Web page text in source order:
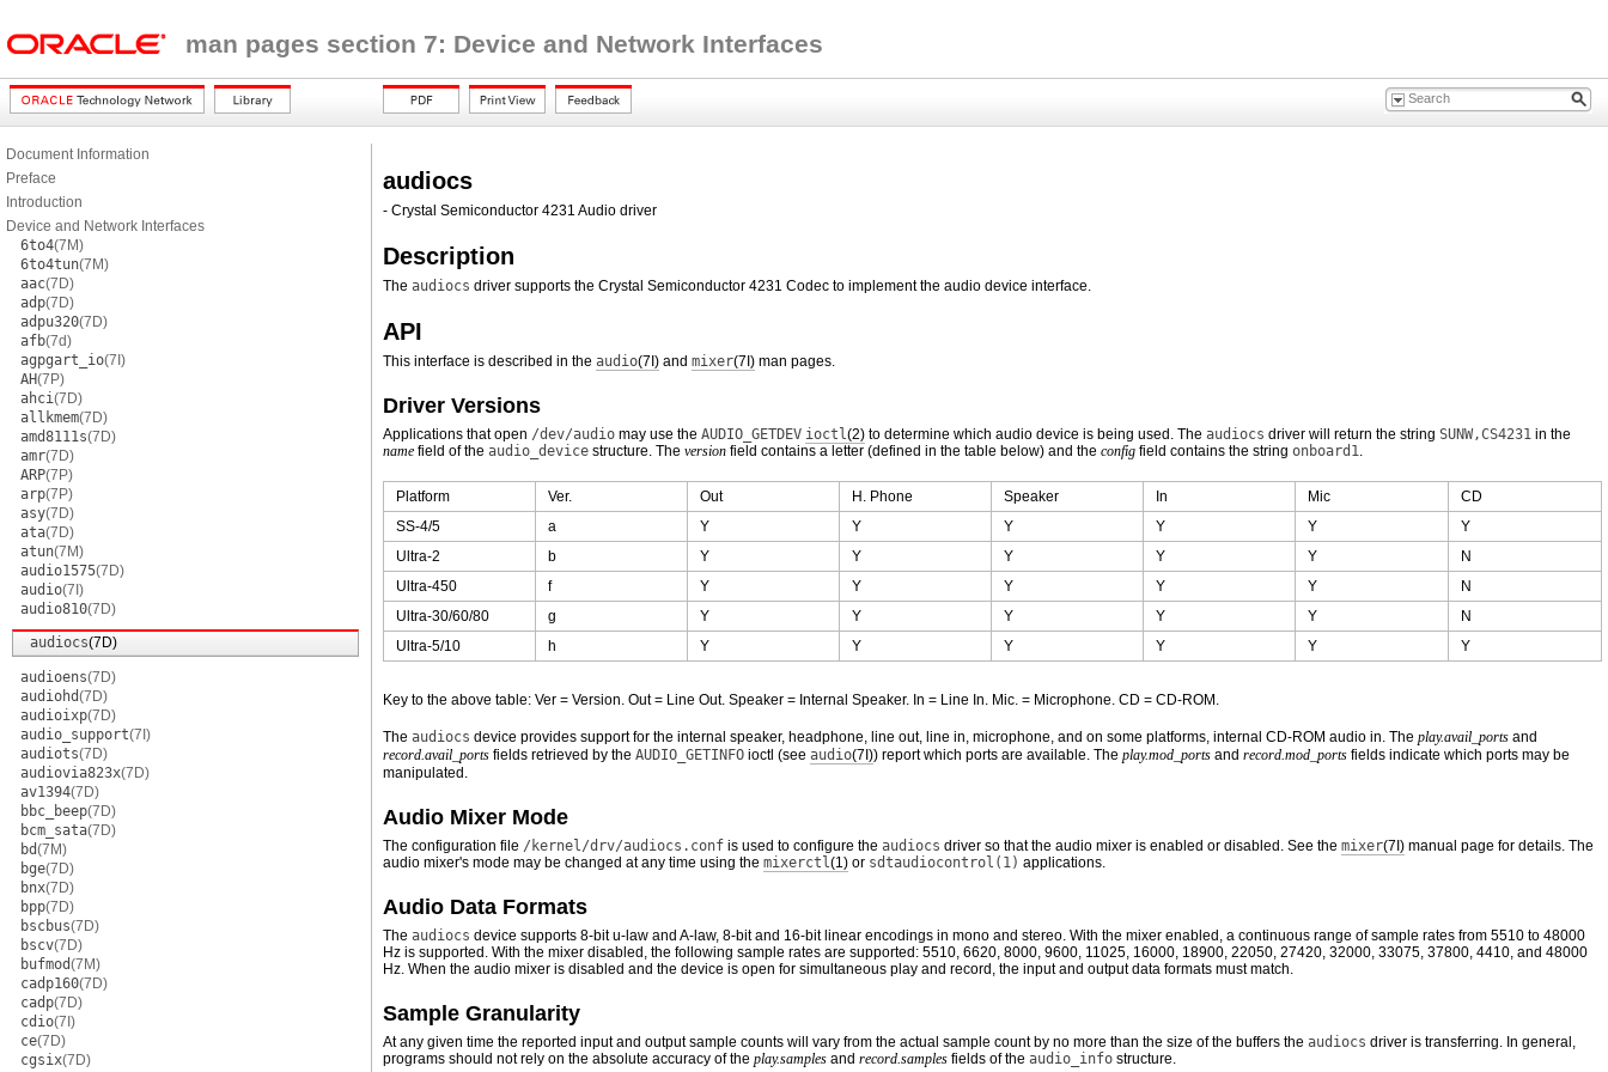
man pages section 7: Device and Network Interfaces
Document Information
Preface
Introduction
Device and Network Interfaces
6to4(7M)
6to4tun(7M)
aac(7D)
adp(7D)
adpu320(7D)
afb(7d)
agpgart_io(7I)
AH(7P)
ahci(7D)
allkmem(7D)
amd8111s(7D)
amr(7D)
ARP(7P)
arp(7P)
asy(7D)
ata(7D)
atun(7M)
audio1575(7D)
audio(7I)
audio810(7D)
audiocs(7D)
audioens(7D)
audiohd(7D)
audioixp(7D)
audio_support(7I)
audiots(7D)
audiovia823x(7D)
av1394(7D)
bbc_beep(7D)
bcm_sata(7D)
bd(7M)
bge(7D)
bnx(7D)
bpp(7D)
bscbus(7D)
bscv(7D)
bufmod(7M)
cadp160(7D)
cadp(7D)
cdio(7I)
ce(7D)
cgsix(7D)
audiocs
- Crystal Semiconductor 4231 Audio driver
Description
The audiocs driver supports the Crystal Semiconductor 4231 Codec to implement the audio device interface.
API
This interface is described in the audio(7I) and mixer(7I) man pages.
Driver Versions
Applications that open /dev/audio may use the AUDIO_GETDEV ioctl(2) to determine which audio device is being used. The audiocs driver will return the string SUNW,CS4231 in the
name field of the audio_device structure. The version field contains a letter (defined in the table below) and the config field contains the string onboard1.
Platform Ver. Out H. Phone Speaker In Mic
CD
SS-4/5
a Y Y Y Y Y
Y
Ultra-2
b Y Y Y Y Y
N
Ultra-450
f Y Y Y Y Y
N
Ultra-30/60/80
g Y Y Y Y Y
N
Ultra-5/10
h Y Y Y Y Y Y
Key to the above table: Ver = Version. Out = Line Out. Speaker = Internal Speaker. In = Line In. Mic. = Microphone. CD = CD-ROM.
The audiocs device provides support for the internal speaker, headphone, line out, line in, microphone, and on some platforms, internal CD-ROM audio in. The play.avail_ports and
record.avail_ports fields retrieved by the AUDIO_GETINFO ioctl (see audio(7I)) report which ports are available. The play.mod_ports and record.mod_ports fields indicate which ports may be
manipulated.
Audio Mixer Mode
The configuration file /kernel/drv/audiocs.conf is used to configure the audiocs driver so that the audio mixer is enabled or disabled. See the mixer(7I) manual page for details. The
audio mixer's mode may be changed at any time using the mixerctl(1) or sdtaudiocontrol(1) applications.
Audio Data Formats
The audiocs device supports 8-bit u-law and A-law, 8-bit and 16-bit linear encodings in mono and stereo. With the mixer enabled, a continuous range of sample rates from 5510 to 48000
Hz is supported. With the mixer disabled, the following sample rates are supported: 5510, 6620, 8000, 9600, 11025, 16000, 18900, 22050, 27420, 32000, 33075, 37800, 4410, and 48000
Hz. When the audio mixer is disabled and the device is open for simultaneous play and record, the input and output data formats must match.
Sample Granularity
At any given time the reported input and output sample counts will vary from the actual sample count by no more than the size of the buffers the audiocs driver is transferring. In general,
programs should not rely on the absolute accuracy of the play.samples and record.samples fields of the audio_info structure.